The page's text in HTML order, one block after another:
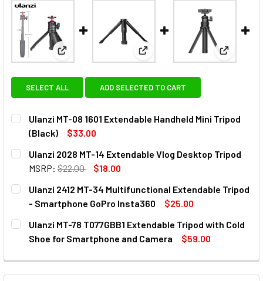
View: Ulanzi MT-08 1601 Extendable Handheld Mini
View: Ulanzi 2028 MT-14
View:
SELECT ALL ADD SELECTED TO CART
Ulanzi MT-08 1601 Extendable Handheld Mini Tripod
(Black)
$33.00
CURRENT
STOCK:
QUANTITY:
DECREASE QUANTITY OF ULANZI MT-08 1601
INCREASE QUANTITY OF ULANZI MT-08 1601
Ulanzi 2028 MT-14 Extendable Vlog Desktop Tripod
MSRP: $22.00
$18.00
CURRENT
STOCK:
QUANTITY:
DECREASE QUANTITY OF ULANZI 2028 MT-14
INCREASE QUANTITY OF ULANZI 2028 MT-14
Ulanzi 2412 MT-34 Multifunctional Extendable Tripod
- Smartphone GoPro Insta360
$25.00
CURRENT
STOCK:
QUANTITY:
DECREASE QUANTITY OF ULANZI 2412 MT-34
INCREASE QUANTITY OF ULANZI 2412 MT-34
Ulanzi MT-78 T077GBB1 Extendable Tripod with Cold
Shoe for Smartphone and Camera
$59.00
DECREASE QUANTITY OF ULANZI MT-78 T077GBB1
INCREASE QUANTITY OF ULANZI MT-78